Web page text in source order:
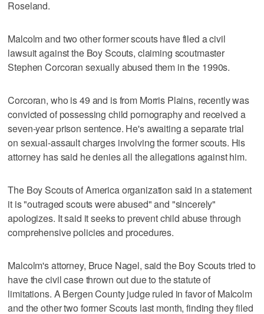
Roseland.
Malcolm and two other former scouts have filed a civil
lawsuit against the Boy Scouts, claiming scoutmaster
Stephen Corcoran sexually abused them in the 1990s.
Corcoran, who is 49 and is from Morris Plains, recently was
convicted of possessing child pornography and received a
seven-year prison sentence. He's awaiting a separate trial
on sexual-assault charges involving the former scouts. His
attorney has said he denies all the allegations against him.
The Boy Scouts of America organization said in a statement
it is "outraged scouts were abused" and "sincerely"
apologizes. It said it seeks to prevent child abuse through
comprehensive policies and procedures.
Malcolm's attorney, Bruce Nagel, said the Boy Scouts tried to
have the civil case thrown out due to the statute of
limitations. A Bergen County judge ruled in favor of Malcolm
and the other two former Scouts last month, finding they filed